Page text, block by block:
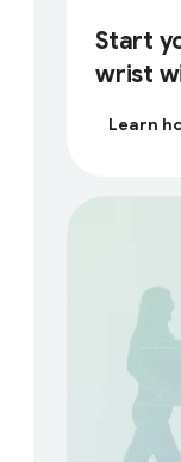
Start
wrist
Learn